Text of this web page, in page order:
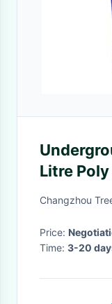
Litre
Drinking
Changzhou
Price:
Time: 3-20